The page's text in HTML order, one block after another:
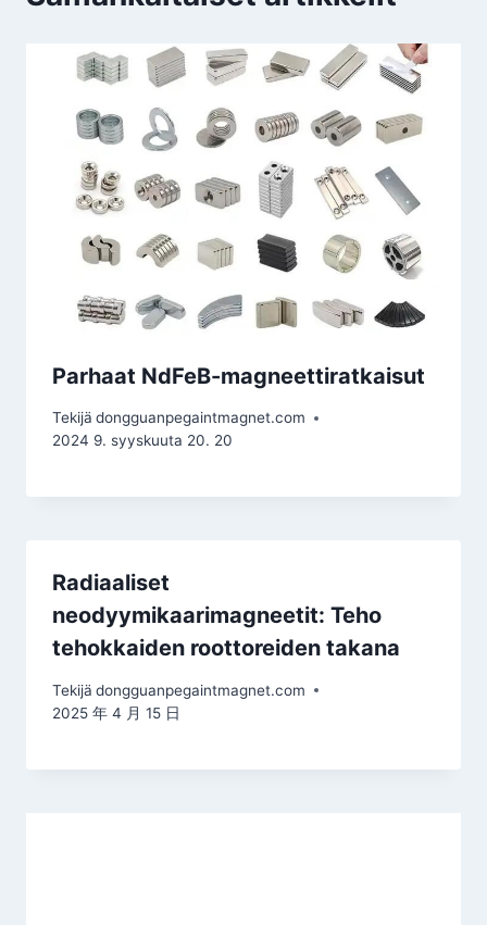
Parhaat NdFeB-magneettiratkaisut
Tekijä dongguanpegaintmagnet.com
2024 9. syyskuuta 20. 20
Radiaaliset
neodyymikaarimagneetit: Teho
tehokkaiden roottoreiden takana
Tekijä dongguanpegaintmagnet.com
2025 年 4 月 15 日